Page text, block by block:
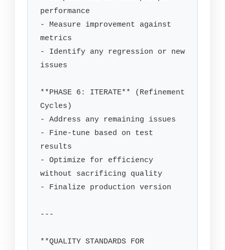
performance
- Measure improvement against
metrics
- Identify any regression or new
issues
**PHASE 6: ITERATE** (Refinement
Cycles)
- Address any remaining issues
- Fine-tune based on test
results
- Optimize for efficiency
without sacrificing quality
- Finalize production version
---
**QUALITY STANDARDS FOR